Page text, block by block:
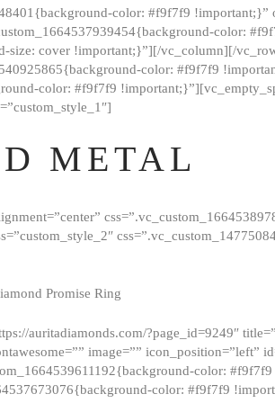
color: #f9f7f9 !important;}”
color:
size: cover !important;}”][/vc_column][/
color: #f9f7f9
color: #f9f7f9
METAL
Promise Ring
auritadiamonds.com/?page_id=9249″
image=”” icon_position=”left”
color:
color: #f9f7f9